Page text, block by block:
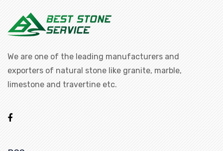
We are one of the leading manufacturers and
exporters of natural stone like granite, marble,
limestone and travertine etc.